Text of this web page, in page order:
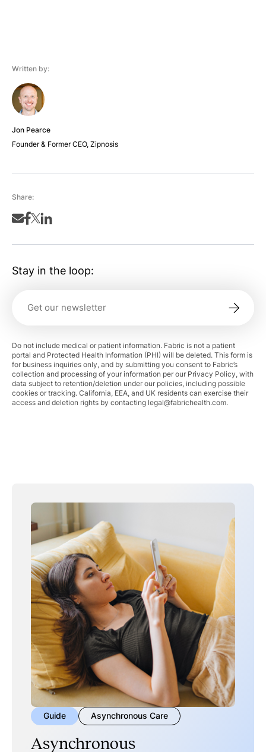
Written by:
Jon Pearce
Founder & Former CEO, Zipnosis
Share:
Stay in the loop:
Do not include medical or patient information. Fabric is not a patient
portal and Protected Health Information (PHI) will be deleted. This form is
for business inquiries only, and by submitting you consent to Fabric’s
collection and processing of your information per our Privacy Policy, with
data subject to retention/deletion under our policies, including possible
cookies or tracking. California, EEA, and UK residents can exercise their
access and deletion rights by contacting legal@fabrichealth.com.
Guide Asynchronous Care
Asynchronous